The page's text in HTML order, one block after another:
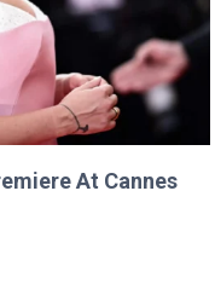
At Cannes